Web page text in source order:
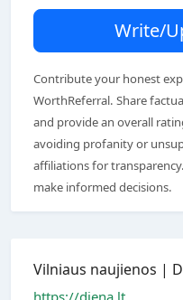
Write/
Contribute your honest
WorthReferral. Share
and provide an overall
avoiding profanity or
affiliations for
make informed decisions.
Vilniaus naujienos |
https://diena.lt